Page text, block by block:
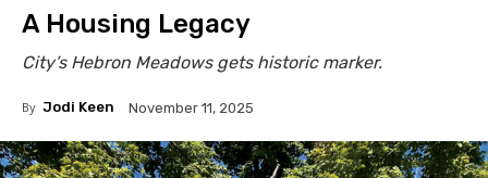
A Housing Legacy
City’s Hebron Meadows gets historic marker.
By Jodi Keen November 11, 2025